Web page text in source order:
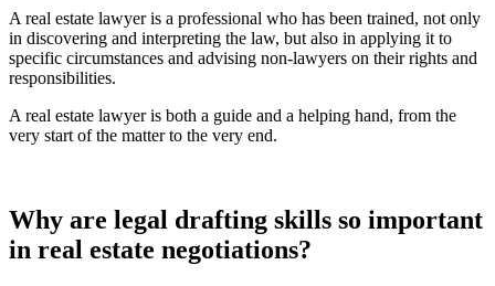
A real estate lawyer is a professional who has been trained, not only
in discovering and interpreting the law, but also in applying it to
specific circumstances and advising non-lawyers on their rights and
responsibilities.
A real estate lawyer is both a guide and a helping hand, from the
very start of the matter to the very end.
Why are legal drafting skills so important
in real estate negotiations?